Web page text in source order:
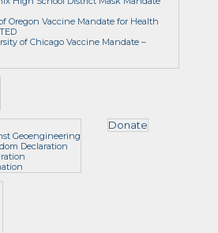
Oregon Vaccine Mandate for Health
of Chicago Vaccine Mandate –
Geoengineering
Declaration
Donate